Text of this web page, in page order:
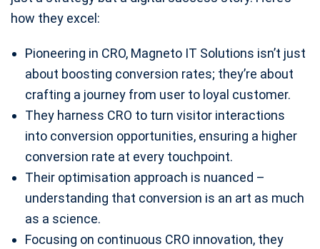
how they excel:
Pioneering in CRO, Magneto IT Solutions isn’t just
about boosting conversion rates; they’re about
crafting a journey from user to loyal customer.
They harness CRO to turn visitor interactions
into conversion opportunities, ensuring a higher
conversion rate at every touchpoint.
Their optimisation approach is nuanced –
understanding that conversion is an art as much
as a science.
Focusing on continuous CRO innovation, they